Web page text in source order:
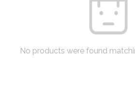
No products were found